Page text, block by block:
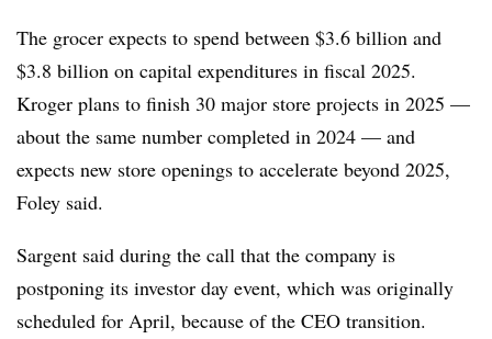
The grocer expects to spend between $3.6 billion and
$3.8 billion on capital expenditures in fiscal 2025.
Kroger plans to finish 30 major store projects in 2025 —
about the same number completed in 2024 — and
expects new store openings to accelerate beyond 2025,
Foley said.
Sargent said during the call that the company is
postponing its investor day event, which was originally
scheduled for April, because of the CEO transition.